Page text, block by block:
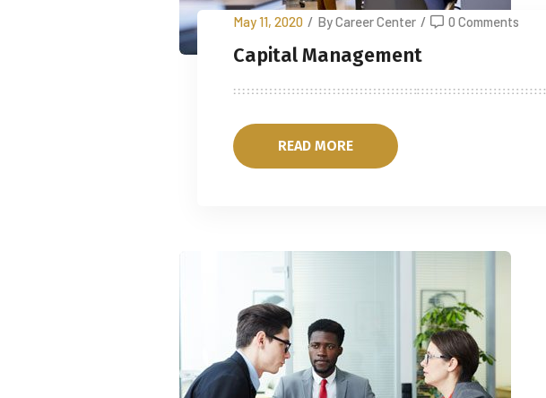
May 11, 2020 / By Career Center / 0 Comments
Capital Management
READ MORE